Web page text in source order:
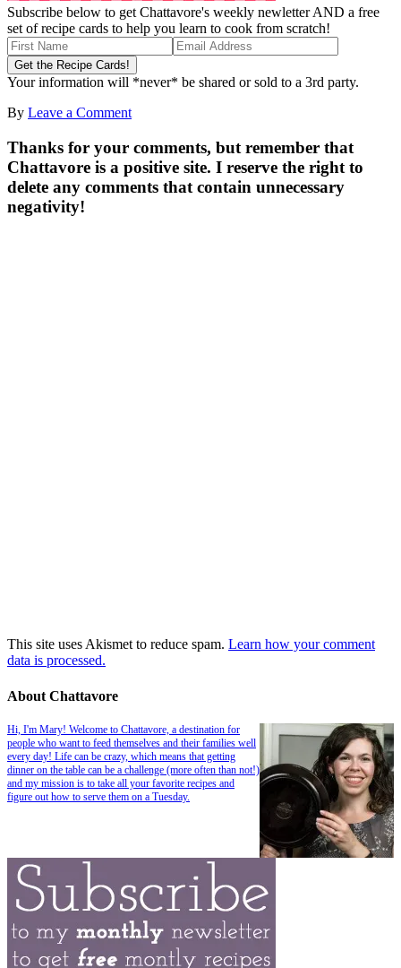
Subscribe below to get Chattavore's weekly newletter AND a free
set of recipe cards to help you learn to cook from scratch!
Your information will *never* be shared or sold to a 3rd party.
By Leave a Comment
Thanks for your comments, but remember that
Chattavore is a positive site. I reserve the right to
delete any comments that contain unnecessary
negativity!
This site uses Akismet to reduce spam. Learn how your comment
data is processed.
About Chattavore
Hi, I'm Mary! Welcome to Chattavore, a destination for
people who want to feed themselves and their families well
every day! Life can be crazy, which means that getting
dinner on the table can be a challenge (more often than not!)
and my mission is to take all your favorite recipes and
figure out how to serve them on a Tuesday.